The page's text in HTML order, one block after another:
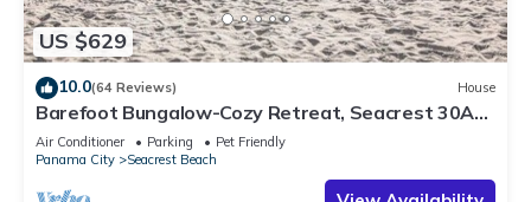
US $629
10.0(64 Reviews) House
Barefoot Bungalow-Cozy Retreat, Seacrest 30A
Pet Friendly,4 Bikes,6 beach chairs
Air Conditioner Parking
Pet Friendly
Panama City
Seacrest Beach